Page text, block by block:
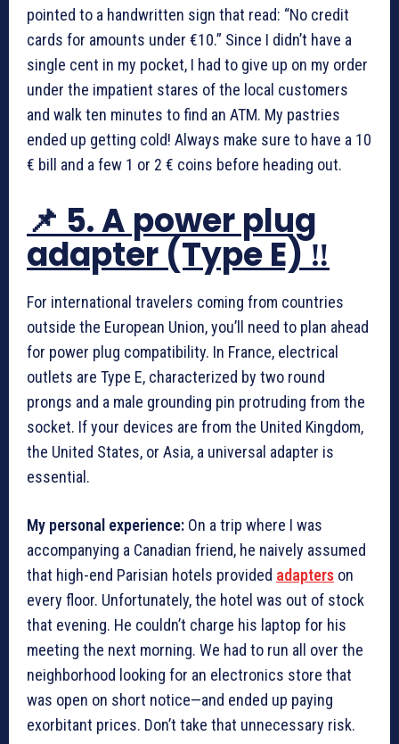
pointed to a handwritten sign that read: “No credit
cards for amounts under €10.” Since I didn’t have a
single cent in my pocket, I had to give up on my order
under the impatient stares of the local customers
and walk ten minutes to find an ATM. My pastries
ended up getting cold! Always make sure to have a 10
€ bill and a few 1 or 2 € coins before heading out.
📌 5. A power plug
adapter (Type E) ‼️
For international travelers coming from countries
outside the European Union, you’ll need to plan ahead
for power plug compatibility. In France, electrical
outlets are Type E, characterized by two round
prongs and a male grounding pin protruding from the
socket. If your devices are from the United Kingdom,
the United States, or Asia, a universal adapter is
essential.
My personal experience: On a trip where I was
accompanying a Canadian friend, he naively assumed
that high-end Parisian hotels provided adapters on
every floor. Unfortunately, the hotel was out of stock
that evening. He couldn’t charge his laptop for his
meeting the next morning. We had to run all over the
neighborhood looking for an electronics store that
was open on short notice—and ended up paying
exorbitant prices. Don’t take that unnecessary risk.